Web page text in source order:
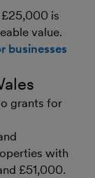
is
value.
businesses
grants for
with
£51,000.